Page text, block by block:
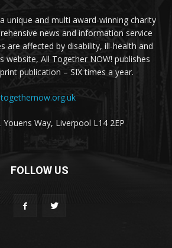
unique and multi award-winning charity
news and information service
are affected by disability, ill-health and
website, All Together NOW! publishes
publication – SIX times a year.
Way, Liverpool L14 2EP
FOLLOW US